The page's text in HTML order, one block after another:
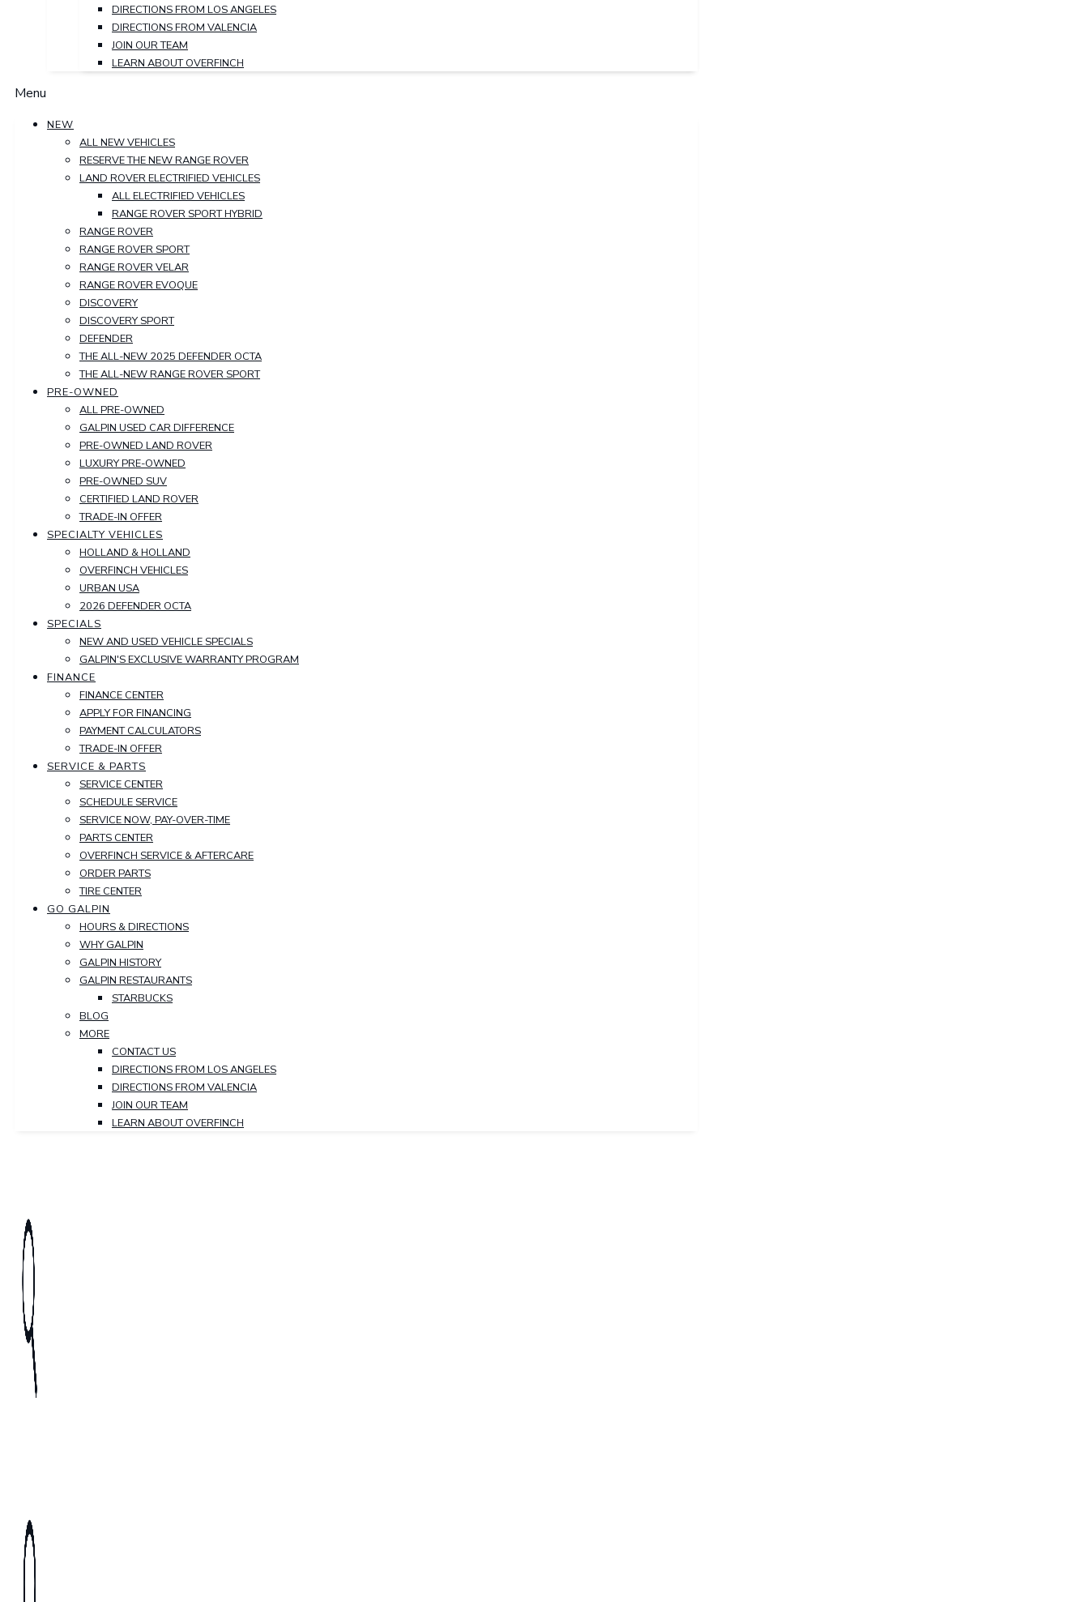
DIRECTIONS FROM LOS ANGELES
DIRECTIONS FROM VALENCIA
JOIN OUR TEAM
LEARN ABOUT OVERFINCH
Menu
NEW
ALL NEW VEHICLES
RESERVE THE NEW RANGE ROVER
LAND ROVER ELECTRIFIED VEHICLES
ALL ELECTRIFIED VEHICLES
RANGE ROVER SPORT HYBRID
RANGE ROVER
RANGE ROVER SPORT
RANGE ROVER VELAR
RANGE ROVER EVOQUE
DISCOVERY
DISCOVERY SPORT
DEFENDER
THE ALL-NEW 2025 DEFENDER OCTA
THE ALL-NEW RANGE ROVER SPORT
PRE-OWNED
ALL PRE-OWNED
GALPIN USED CAR DIFFERENCE
PRE-OWNED LAND ROVER
LUXURY PRE-OWNED
PRE-OWNED SUV
CERTIFIED LAND ROVER
TRADE-IN OFFER
SPECIALTY VEHICLES
HOLLAND & HOLLAND
OVERFINCH VEHICLES
URBAN USA
2026 DEFENDER OCTA
SPECIALS
NEW AND USED VEHICLE SPECIALS
GALPIN'S EXCLUSIVE WARRANTY PROGRAM
FINANCE
FINANCE CENTER
APPLY FOR FINANCING
PAYMENT CALCULATORS
TRADE-IN OFFER
SERVICE & PARTS
SERVICE CENTER
SCHEDULE SERVICE
SERVICE NOW, PAY-OVER-TIME
PARTS CENTER
OVERFINCH SERVICE & AFTERCARE
ORDER PARTS
TIRE CENTER
GO GALPIN
HOURS & DIRECTIONS
WHY GALPIN
GALPIN HISTORY
GALPIN RESTAURANTS
STARBUCKS
BLOG
MORE
CONTACT US
DIRECTIONS FROM LOS ANGELES
DIRECTIONS FROM VALENCIA
JOIN OUR TEAM
LEARN ABOUT OVERFINCH